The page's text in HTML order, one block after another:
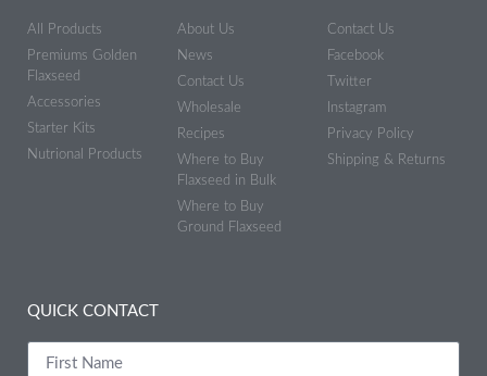
All Products
Premiums Golden
Flaxseed
Accessories
Starter Kits
Nutrional Products
About Us
News
Contact Us
Wholesale
Recipes
Where to Buy
Flaxseed in Bulk
Where to Buy
Ground Flaxseed
Contact Us
Facebook
Twitter
Instagram
Privacy Policy
Shipping & Returns
QUICK CONTACT